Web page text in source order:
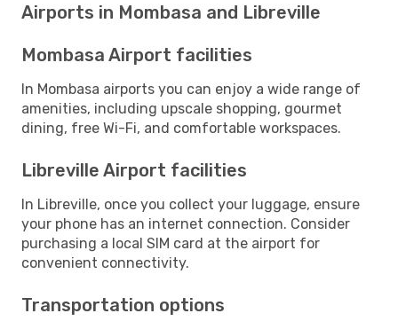
Airports in Mombasa and Libreville
Mombasa Airport facilities
In Mombasa airports you can enjoy a wide range of
amenities, including upscale shopping, gourmet
dining, free Wi-Fi, and comfortable workspaces.
Libreville Airport facilities
In Libreville, once you collect your luggage, ensure
your phone has an internet connection. Consider
purchasing a local SIM card at the airport for
convenient connectivity.
Transportation options